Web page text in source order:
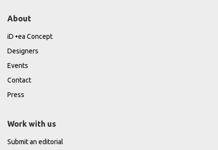
About
iD •ea Concept
Designers
Events
Contact
Press
Work with us
Submit an editorial